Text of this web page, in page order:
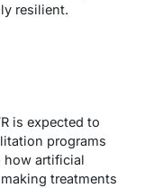
resilient.
is expected to
programs
how artificial
treatments